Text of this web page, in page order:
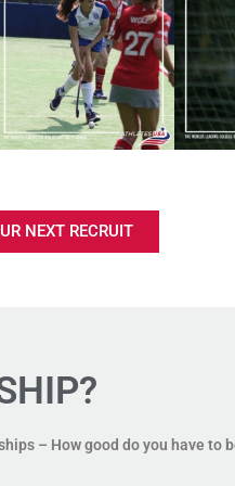
NEXT RECRUIT
– How good do you have to